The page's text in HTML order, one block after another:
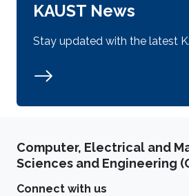
KAUST News
Stay updated with the latest
Computer, Electrical and
Sciences and Engineering
Connect with us